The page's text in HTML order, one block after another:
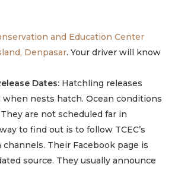
and Education Center
Denpasar. Your driver will know
Dates: Hatchling releases
nests hatch. Ocean conditions
are not scheduled far in
to find out is to follow TCEC’s
channels. Their Facebook page is
source. They usually announce